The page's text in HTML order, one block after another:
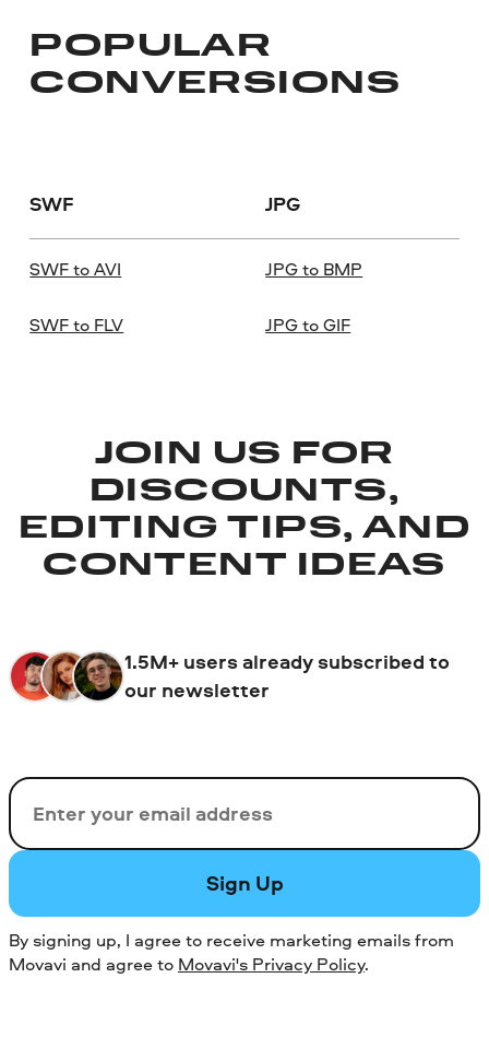
POPULAR
CONVERSIONS
SWF JPG
SWF to AVI
SWF to FLV
JPG to BMP
JPG to GIF
JOIN US FOR
DISCOUNTS,
EDITING TIPS, AND
CONTENT IDEAS
1.5M+ users already subscribed to
our newsletter
Email
Sign Up
By signing up, I agree to receive marketing emails from
Movavi and agree to Movavi's Privacy Policy.